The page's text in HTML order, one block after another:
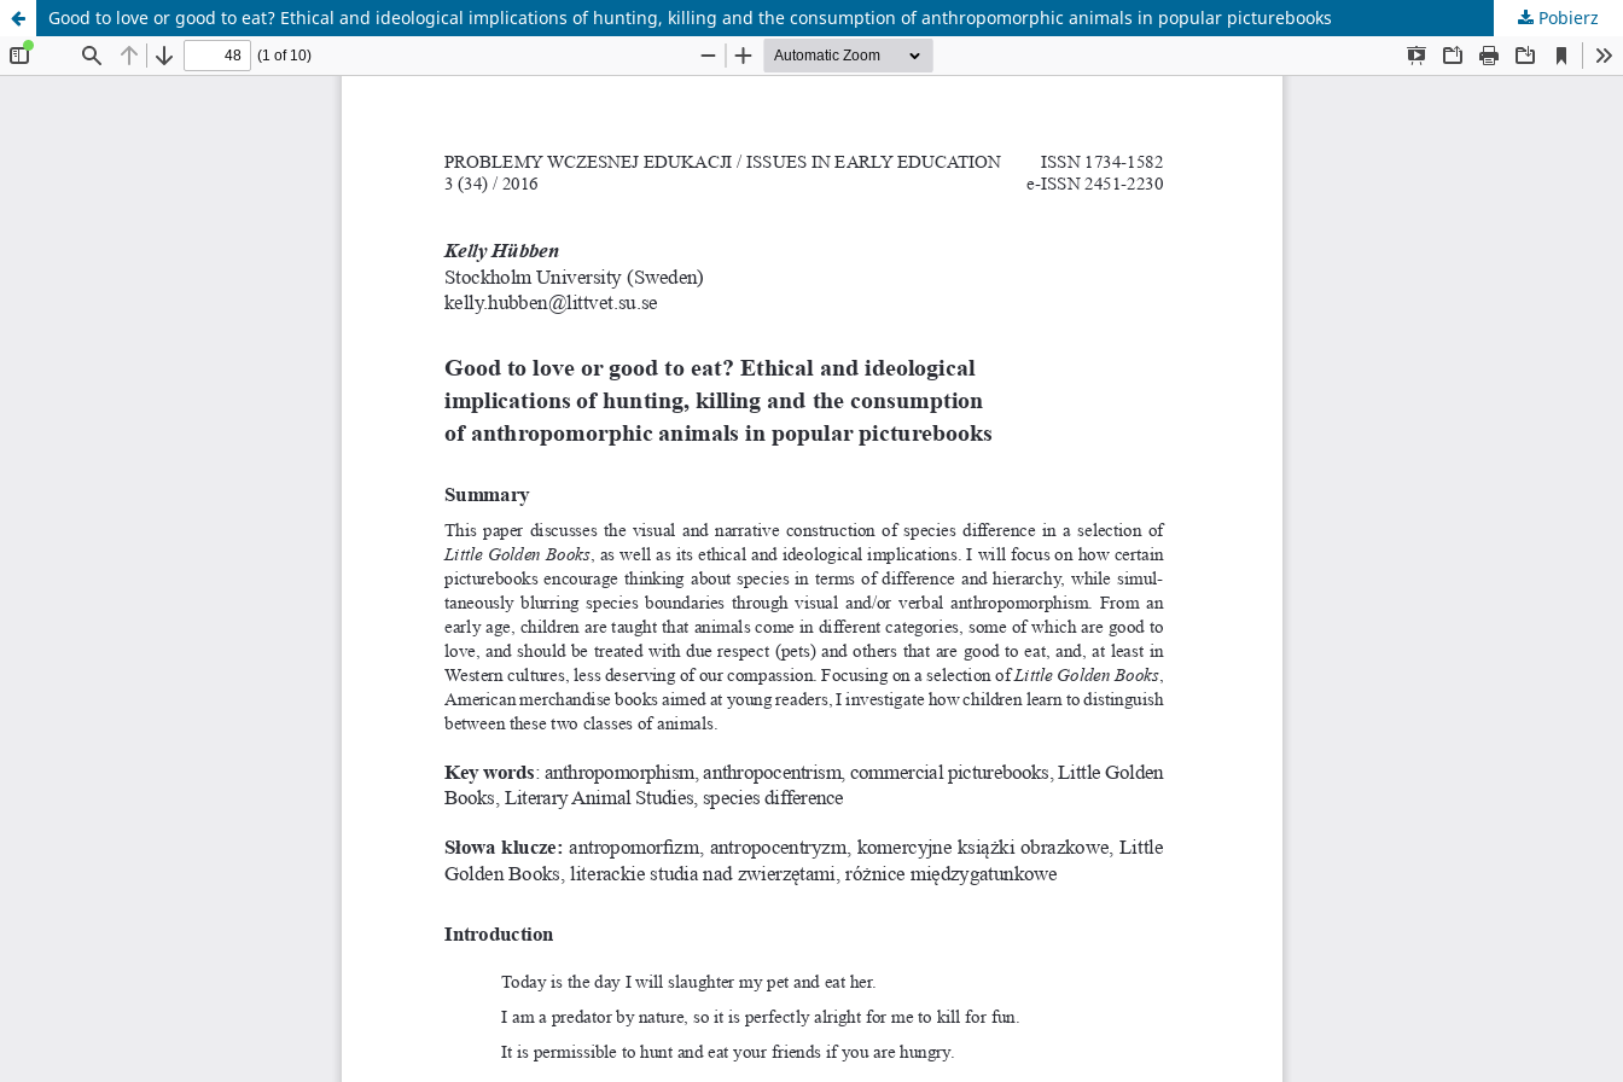
Good to love or good to eat? Ethical and ideological implications of hunting, killing and the consumption of anthropomorphic animals in popular picturebooks Pobierz